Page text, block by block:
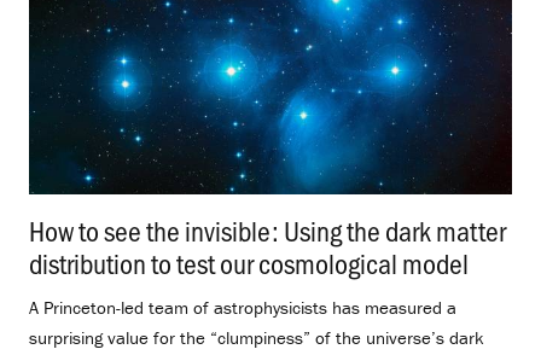
How to see the invisible: Using the dark matter
distribution to test our cosmological model
A Princeton-led team of astrophysicists has measured a
surprising value for the “clumpiness” of the universe’s dark